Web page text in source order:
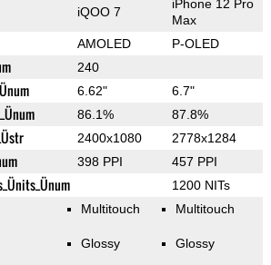
iQOO 7
iPhone 12 Pro
Max
AMOLED P-OLED
240
6.62" 6.7"
86.1% 87.8%
2400x1080 2778x1284
398 PPI 457 PPI
1200 NITs
Multitouch
Glossy
Multitouch
Glossy